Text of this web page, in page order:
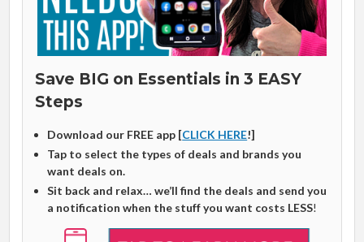
Save BIG on Essentials in 3 EASY
Steps
Download our FREE app [CLICK HERE!]
Tap to select the types of deals and brands you
want deals on.
Sit back and relax… we’ll find the deals and send you
a notification when the stuff you want costs LESS!